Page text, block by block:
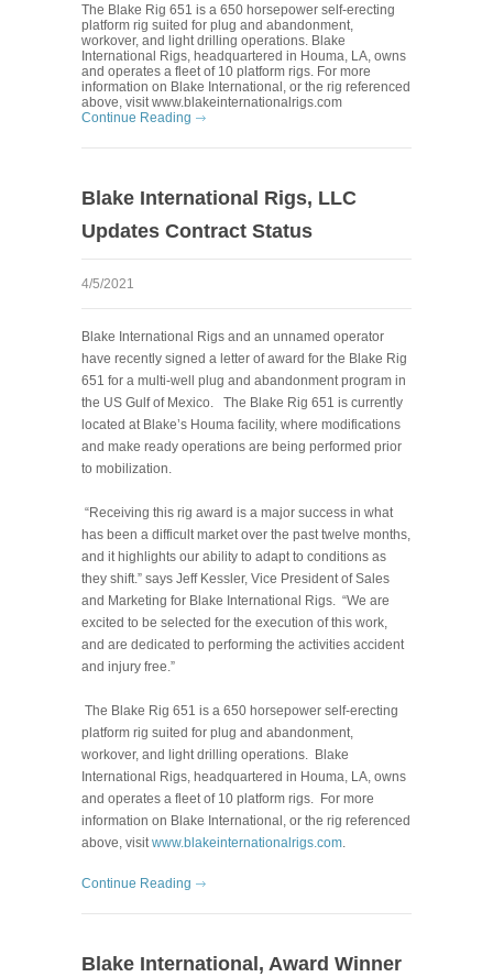
The Blake Rig 651 is a 650 horsepower self-erecting
platform rig suited for plug and abandonment,
workover, and light drilling operations. Blake
International Rigs, headquartered in Houma, LA, owns
and operates a fleet of 10 platform rigs. For more
information on Blake International, or the rig referenced
above, visit www.blakeinternationalrigs.com
Continue Reading
Blake International Rigs, LLC
Updates Contract Status
4/5/2021
Blake International Rigs and an unnamed operator
have recently signed a letter of award for the Blake Rig
651 for a multi-well plug and abandonment program in
the US Gulf of Mexico.
The Blake Rig 651 is currently
located at Blake’s Houma facility, where modifications
and make ready operations are being performed prior
to mobilization.
“Receiving this rig award is a major success in what
has been a difficult market over the past twelve months,
and it highlights our ability to adapt to conditions as
they shift.” says Jeff Kessler, Vice President of Sales
and Marketing for Blake International Rigs. “We are
excited to be selected for the execution of this work,
and are dedicated to performing the activities accident
and injury free.”
The Blake Rig 651 is a 650 horsepower self-erecting
platform rig suited for plug and abandonment,
workover, and light drilling operations. Blake
International Rigs, headquartered in Houma, LA, owns
and operates a fleet of 10 platform rigs. For more
information on Blake International, or the rig referenced
above, visit www.blakeinternationalrigs.com
Continue Reading
Blake International, Award Winner